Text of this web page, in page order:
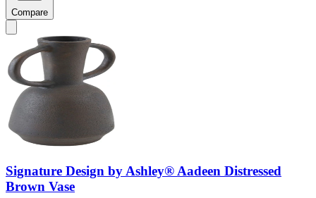
Compare
Signature Design by Ashley® Aadeen Distressed
Brown Vase